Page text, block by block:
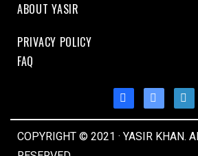
ABOUT YASIR
PRIVACY POLICY
FAQ
COPYRIGHT © 2021 · YASIR KHAN.